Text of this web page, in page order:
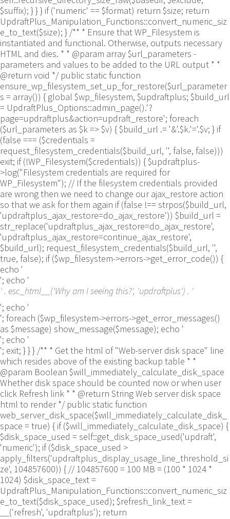
$suffix); } } } if ('numeric' == $format) return $size; return
UpdraftPlus_Manipulation_Functions::convert_numeric_siz
e_to_text($size); } /** * Ensure that WP_Filesystem is
instantiated and functional. Otherwise, outputs necessary
HTML and dies. * * @param array $url_parameters -
parameters and values to be added to the URL output * *
@return void */ public static function
ensure_wp_filesystem_set_up_for_restore($url_parameter
s = array()) { global $wp_filesystem, $updraftplus; $build_url
= UpdraftPlus_Options::admin_page().'?
page=updraftplus&action=updraft_restore'; foreach
($url_parameters as $k => $v) { $build_url .= '&'.$k.'='.$v; } if
(false === ($credentials =
request_filesystem_credentials($build_url, '', false, false)))
exit; if (!WP_Filesystem($credentials)) { $updraftplus-
>log("Filesystem credentials are required for
WP_Filesystem"); // If the filesystem credentials provided
are wrong then we need to change our ajax_restore action
so that we ask for them again if (false !== strpos($build_url,
'updraftplus_ajax_restore=do_ajax_restore')) $build_url =
str_replace('updraftplus_ajax_restore=do_ajax_restore',
'updraftplus_ajax_restore=continue_ajax_restore',
$build_url); request_filesystem_credentials($build_url, '',
true, false); if ($wp_filesystem->errors->get_error_code()) {
echo '
'; echo '
' . esc_html__('Why am I seeing this?', 'updraftplus') . '
'; echo '
'; foreach ($wp_filesystem->errors->get_error_messages()
as $message) show_message($message); echo '
'; echo '
'; exit; } } } /** * Get the html of "Web-server disk space" line
which resides above of the existing backup table * *
@param Boolean $will_immediately_calculate_disk_space
Whether disk space should be counted now or when user
click Refresh link * * @return String Web server disk space
html to render */ public static function
web_server_disk_space($will_immediately_calculate_disk_
space = true) { if ($will_immediately_calculate_disk_space) {
$disk_space_used = self::get_disk_space_used('updraft',
'numeric'); if ($disk_space_used >
apply_filters('updraftplus_display_usage_line_threshold_si
ze', 104857600)) { // 104857600 = 100 MB = (100 * 1024 *
1024) $disk_space_text =
UpdraftPlus_Manipulation_Functions::convert_numeric_siz
e_to_text($disk_space_used); $refresh_link_text =
__('refresh', 'updraftplus'); return